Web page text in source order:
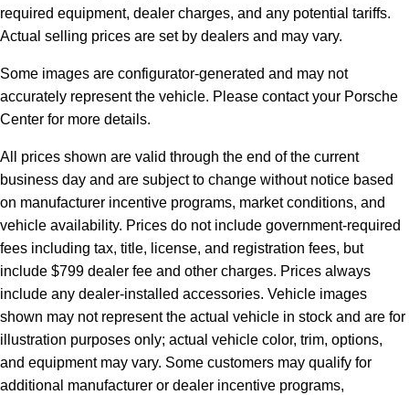
required equipment, dealer charges, and any potential tariffs.
Actual selling prices are set by dealers and may vary.
Some images are configurator-generated and may not
accurately represent the vehicle. Please contact your Porsche
Center for more details.
All prices shown are valid through the end of the current
business day and are subject to change without notice based
on manufacturer incentive programs, market conditions, and
vehicle availability. Prices do not include government-required
fees including tax, title, license, and registration fees, but
include $799 dealer fee and other charges. Prices always
include any dealer-installed accessories. Vehicle images
shown may not represent the actual vehicle in stock and are for
illustration purposes only; actual vehicle color, trim, options,
and equipment may vary. Some customers may qualify for
additional manufacturer or dealer incentive programs,